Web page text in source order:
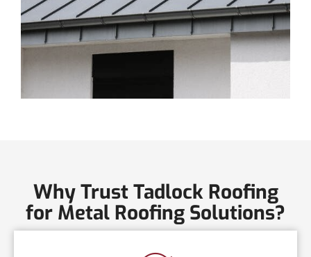
Why Trust Tadlock Roofing
for Metal Roofing Solutions?